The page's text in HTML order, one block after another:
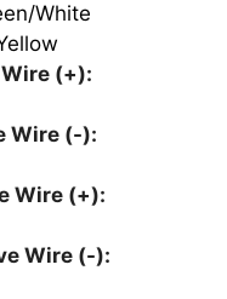
White
(+):
Wire (-):
Wire (+):
Wire (-):